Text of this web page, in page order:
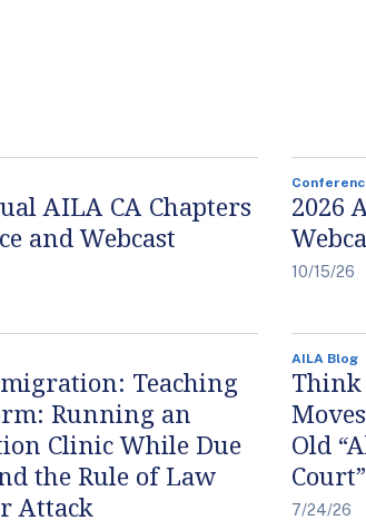
AILA CA Chapters
and Webcast
2026
10/15/26
Teaching
Running an
Clinic While Due
the Rule of Law
Attack
AILA Blog
Old
Court”
7/24/26